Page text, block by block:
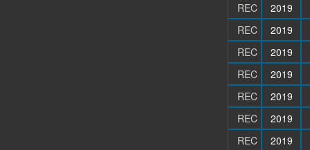
REC
2019
REC
2019
REC
2019
REC
2019
REC
2019
REC
2019
REC
2019